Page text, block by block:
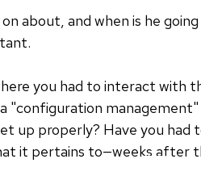
about, and when is he
you had to interact with
"configuration
up properly? Have you had
it pertains to—weeks after